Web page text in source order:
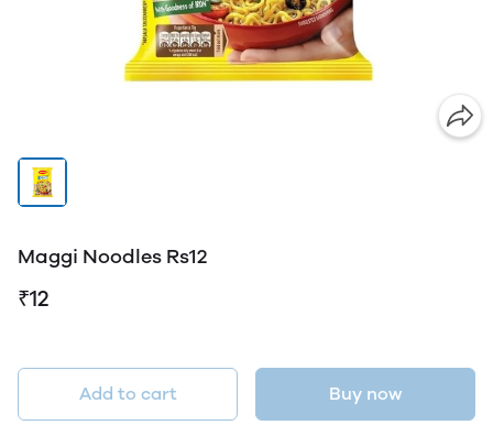
Maggi Noodles Rs12
₹12
Add to cart Buy now